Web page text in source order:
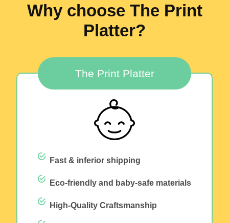
Why choose The Print
Platter?
The Print Platter
Fast & inferior shipping
Eco-friendly and baby-safe materials
High-Quality Craftsmanship